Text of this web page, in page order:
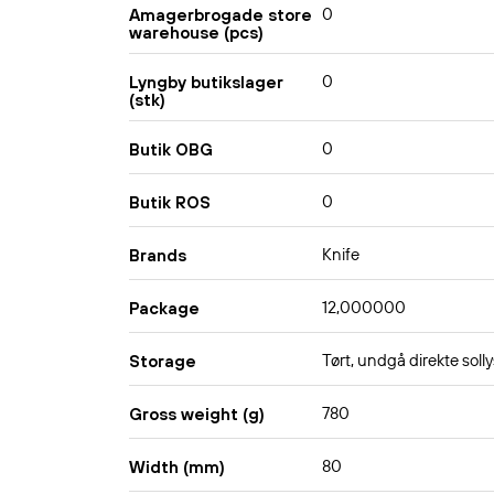
Amagerbrogade store
warehouse (pcs)
0
Lyngby butikslager
(stk)
0
Butik OBG 0
Butik ROS 0
Brands Knife
Package 12,000000
Storage Tørt, undgå direkte
Gross weight (g) 780
Width (mm) 80